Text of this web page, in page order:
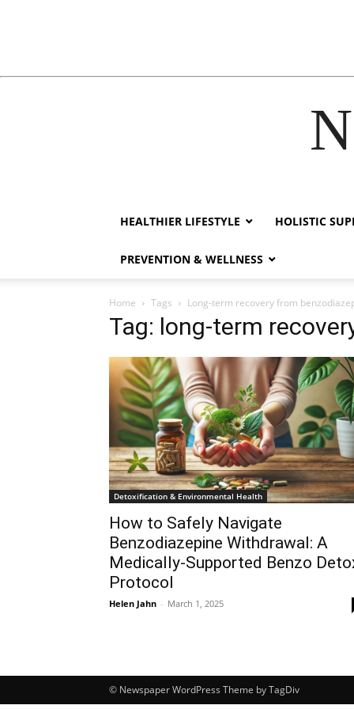
HEALTHIER LIFESTYLE HOLISTIC
PREVENTION & WELLNESS
Home Tags Long-term recovery from
Tag: long-term
Detoxification & Environmental Health
How to Safely Navigate
Benzodiazepine Withdrawal: A
Medically-Supported Benzo
Protocol
Helen Jahn - March 1, 2025
© Newspaper WordPress Theme by TagDiv